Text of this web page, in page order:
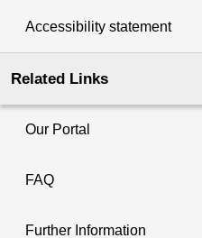
Accessibility statement
Related Links
Our Portal
FAQ
Further Information